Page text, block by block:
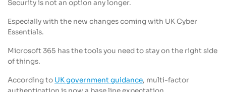
Security is not an option any longer.
Especially with the new changes coming with UK Cyber
Essentials.
Microsoft 365 has the tools you need to stay on the right side
of things.
According to UK government guidance, multi-factor